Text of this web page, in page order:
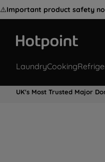
⚠️Important product safety
LaundryCooking
UK's Most Trusted Major